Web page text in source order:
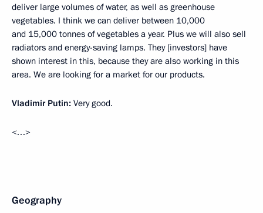
deliver large volumes of water, as well as greenhouse
vegetables. I think we can deliver between 10,000
and 15,000 tonnes of vegetables a year. Plus we will also sell
radiators and energy-saving lamps. They [investors] have
shown interest in this, because they are also working in this
area. We are looking for a market for our products.
Vladimir Putin: Very good.
<…>
Geography